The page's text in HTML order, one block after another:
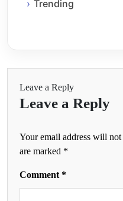
Trending
Leave a Reply
Leave a Reply
Your email address will not
are marked *
Comment *